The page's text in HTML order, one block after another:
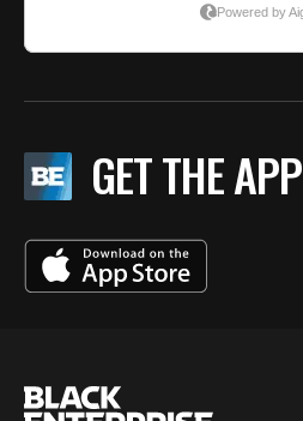
GET THE APP